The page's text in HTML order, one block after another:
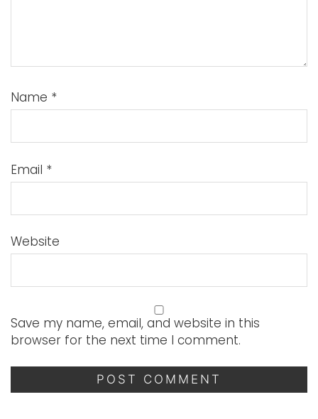
Name *
Email *
Website
Save my name, email, and website in this
browser for the next time I comment.